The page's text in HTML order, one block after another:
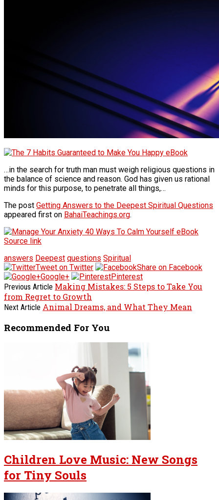
…in the search for truth man must weigh religious questions in
the balance of science and reason. God has given us rational
minds for this purpose, to penetrate all things,…
The post Getting Answers to the Deepest Spiritual Questions
appeared first on BahaiTeachings.org.
Source link
answers Deepest questions Spiritual
Tweet on Twitter
Share on Facebook
Google+
Pinterest
Previous Article Making Mistakes: 5 Steps to Take You
from Regret to Growth
Next Article Animal Dreams, and What They Mean
Recommended For You
Children Love Music: New Songs
for Tiny Souls